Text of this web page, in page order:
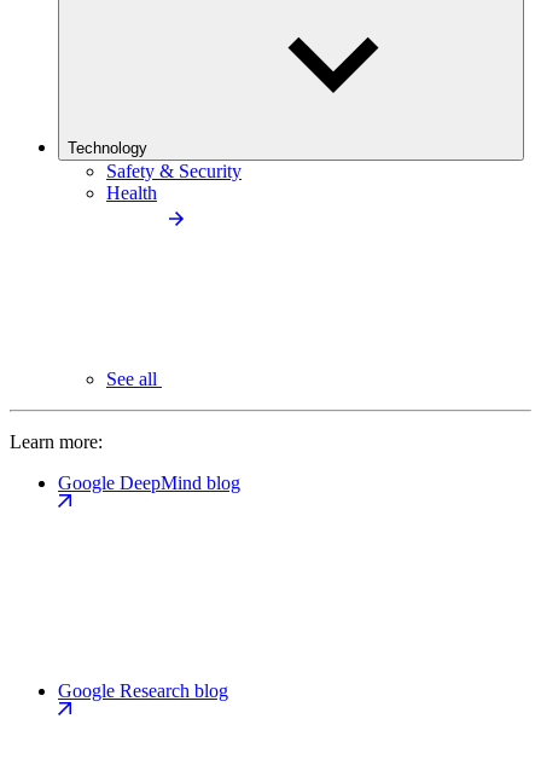
Technology
Safety & Security
Health
See all
Learn more:
Google DeepMind blog
Google Research blog